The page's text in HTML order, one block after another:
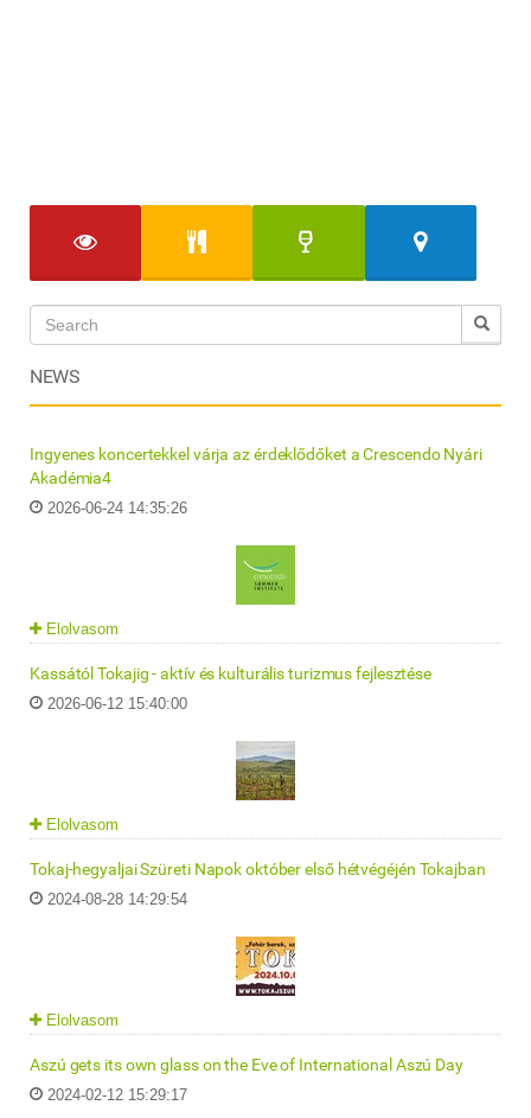
NEWS
Ingyenes koncertekkel várja az érdeklődőket a Crescendo Nyári
Akadémia4
2026-06-24 14:35:26
Elolvasom
Kassától Tokajig - aktív és kulturális turizmus fejlesztése
2026-06-12 15:40:00
Elolvasom
Tokaj-hegyaljai Szüreti Napok október első hétvégéjén Tokajban
2024-08-28 14:29:54
Elolvasom
Aszú gets its own glass on the Eve of International Aszú Day
2024-02-12 15:29:17